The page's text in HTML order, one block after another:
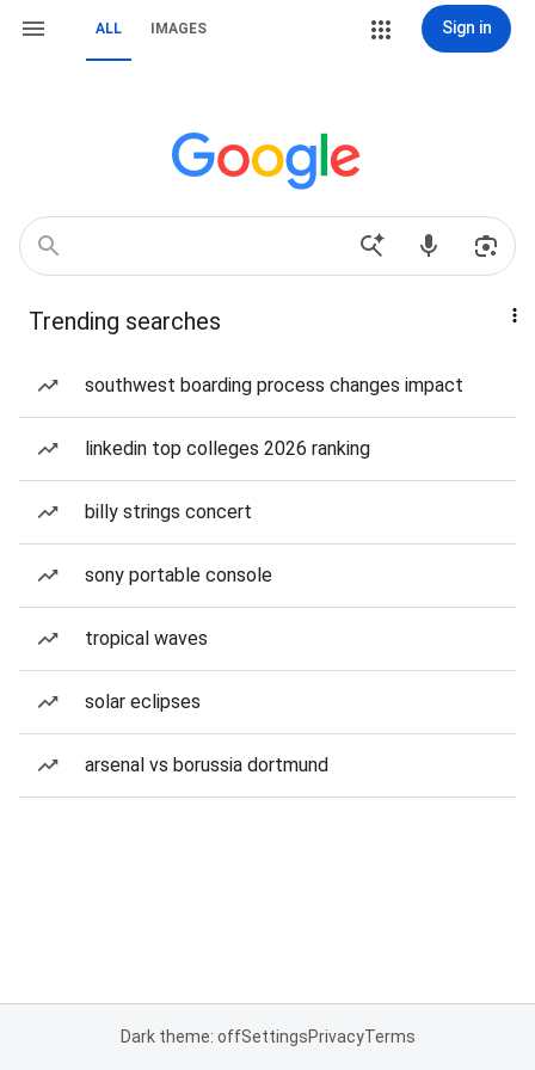
ALL IMAGES Sign in
Trending searches
southwest boarding process changes impact
linkedin top colleges 2026 ranking
billy strings concert
sony portable console
tropical waves
solar eclipses
arsenal vs borussia dortmund
Dark theme: offSettingsPrivacyTerms